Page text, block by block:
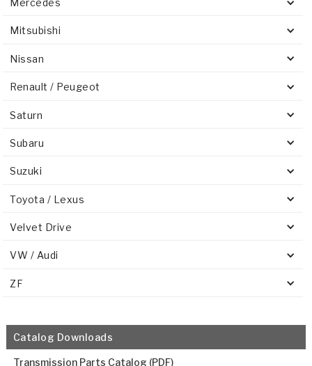
Mercedes
Mitsubishi
Nissan
Renault / Peugeot
Saturn
Subaru
Suzuki
Toyota / Lexus
Velvet Drive
VW / Audi
ZF
Catalog Downloads
Transmission Parts Catalog (PDF)